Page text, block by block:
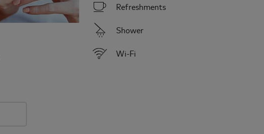
Refreshments
Shower
Wi-Fi